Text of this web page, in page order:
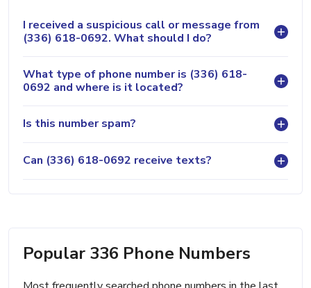
I received a suspicious call or message from
(336) 618-0692. What should I do?
What type of phone number is (336) 618-
0692 and where is it located?
Is this number spam?
Can (336) 618-0692 receive texts?
Popular 336 Phone Numbers